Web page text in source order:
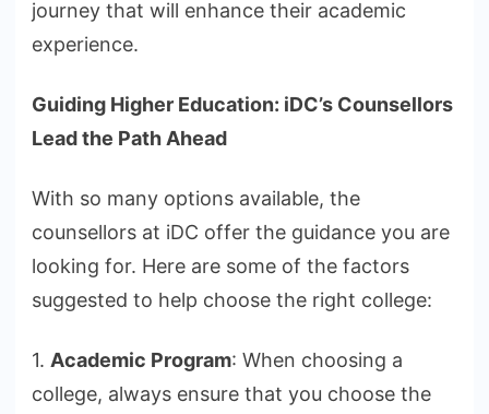
journey that will enhance their academic
experience.
Guiding Higher Education: iDC’s Counsellors
Lead the Path Ahead
With so many options available, the
counsellors at iDC offer the guidance you are
looking for. Here are some of the factors
suggested to help choose the right college:
1. Academic Program: When choosing a
college, always ensure that you choose the